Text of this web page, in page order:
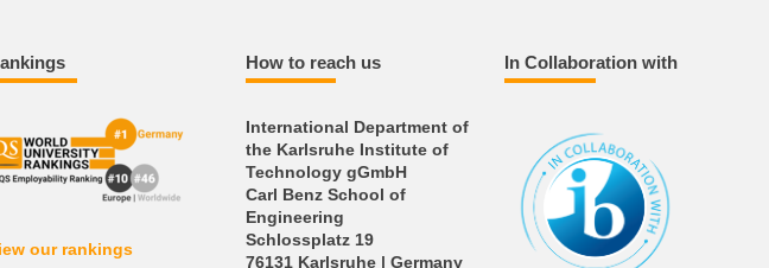
our rankings
How to reach us
International Department of
the Karlsruhe Institute of
Technology gGmbH
Carl Benz School of
Engineering
Schlossplatz 19
76131 Karlsruhe | Germany
In Collaboration with